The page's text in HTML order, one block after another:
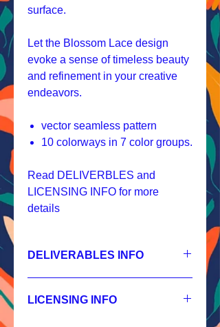
surface.
Let the Blossom Lace design
evoke a sense of timeless beauty
and refinement in your creative
endeavors.
vector seamless pattern
10 colorways in 7 color groups.
Read DELIVERBLES and
LICENSING INFO for more
details
DELIVERABLES INFO
JPEG 1200x1200 px, 300 dpi, RGB;
LICENSING INFO